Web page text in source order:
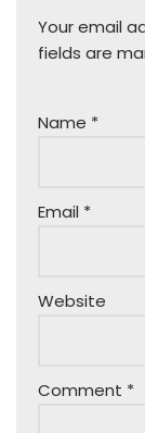
Your email
fields are
Name *
Email *
Website
Comment *